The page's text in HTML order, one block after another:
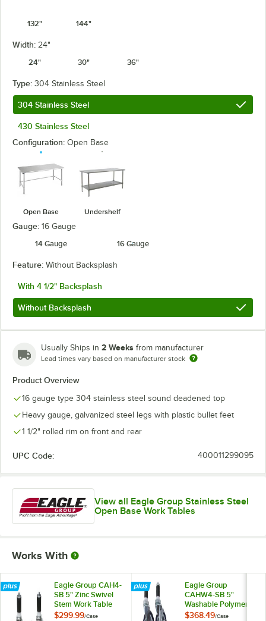
132" 144"
Width: 24"
24"
30" 36"
Type: 304 Stainless Steel
304 Stainless Steel
430 Stainless Steel
Configuration: Open Base
Open Base Undershelf
Gauge: 16 Gauge
14 Gauge
16 Gauge
Feature: Without Backsplash
With 4 1/2" Backsplash
Without Backsplash
Usually Ships in 2 Weeks from manufacturer
Lead times vary based on manufacturer stock
Product Overview
16 gauge type 304 stainless steel sound deadened top
Heavy gauge, galvanized steel legs with plastic bullet feet
1 1/2" rolled rim on front and rear
UPC Code: 400011299095
View all Eagle Group Stainless Steel
Open Base Work Tables
Works With
Eagle Group CAH4-
SB 5" Zinc Swivel
Stem Work Table
Casters with
$299.99/Case
Eagle Group
CAHW4-SB 5"
Washable Polymer
Work Table / Cart
$368.49/Case